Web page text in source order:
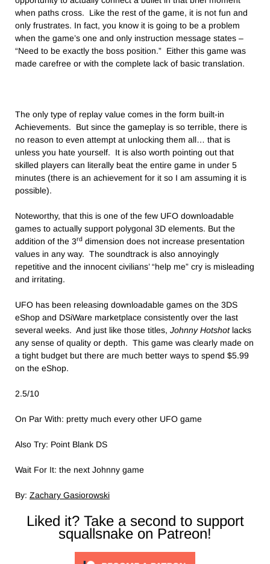
when paths cross. Like the rest of the game, it is not fun and
only frustrates. In fact, you know it is going to be a problem
when the game’s one and only instruction message states –
“Need to be exactly the boss position.” Either this game was
made carefree or with the complete lack of basic translation.
The only type of replay value comes in the form built-in
Achievements. But since the gameplay is so terrible, there is
no reason to even attempt at unlocking them all… that is
unless you hate yourself. It is also worth pointing out that
skilled players can literally beat the entire game in under 5
minutes (there is an achievement for it so I am assuming it is
possible).
Noteworthy, that this is one of the few UFO downloadable
games to actually support polygonal 3D elements. But the
addition of the 3rd dimension does not increase presentation
values in any way. The soundtrack is also annoyingly
repetitive and the innocent civilians’ “help me” cry is misleading
and irritating.
UFO has been releasing downloadable games on the 3DS
eShop and DSiWare marketplace consistently over the last
several weeks. And just like those titles, Johnny Hotshotlacks
any sense of quality or depth. This game was clearly made on
a tight budget but there are much better ways to spend $5.99
on the eShop.
2.5/10
On Par With: pretty much every other UFO game
Also Try: Point Blank DS
Wait For It: the next Johnny game
By: Zachary Gasiorowski
Liked it? Take a second to support
squallsnake on Patreon!